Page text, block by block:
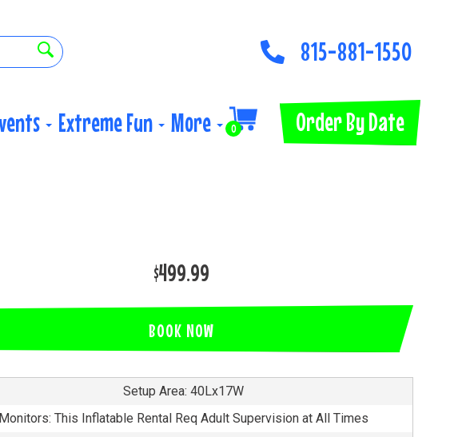
815-881-1550
Extreme Fun More 0 Order By Date
$499.99
BOOK NOW
Setup Area: 40Lx17W
Monitors: This Inflatable Rental Req Adult Supervision at All Times